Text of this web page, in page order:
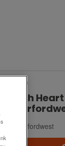
For Sale
Haverfordwest